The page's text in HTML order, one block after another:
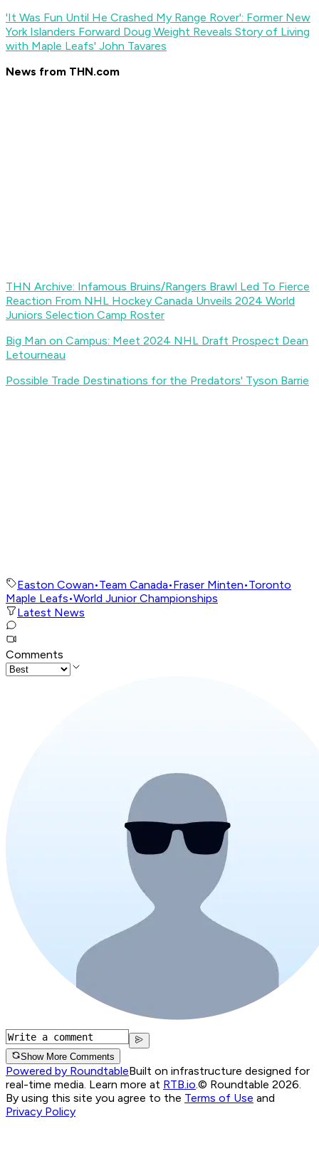
'It Was Fun Until He Crashed My Range Rover': Former New
York Islanders Forward Doug Weight Reveals Story of Living
with Maple Leafs' John Tavares
News from THN.com
THN Archive: Infamous Bruins/Rangers Brawl Led To Fierce
Reaction From NHL Hockey Canada Unveils 2024 World
Juniors Selection Camp Roster
Big Man on Campus: Meet 2024 NHL Draft Prospect Dean
Letourneau
Possible Trade Destinations for the Predators' Tyson Barrie
Easton Cowan•Team Canada•Fraser Minten•Toronto
Maple Leafs•World Junior Championships
Latest News
Comments
Show More Comments
Powered by RoundtableBuilt on infrastructure designed for
real-time media. Learn more at RTB.io.© Roundtable 2026.
By using this site you agree to the Terms of Use and
Privacy Policy